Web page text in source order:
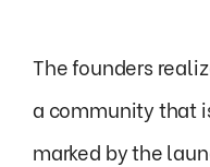
The founders
a community that
marked by the